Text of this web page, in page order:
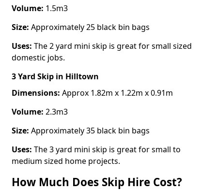
Volume: 1.5m3
Size: Approximately 25 black bin bags
Uses: The 2 yard mini skip is great for small sized
domestic jobs.
3 Yard Skip in Hilltown
Dimensions: Approx 1.82m x 1.22m x 0.91m
Volume: 2.3m3
Size: Approximately 35 black bin bags
Uses: The 3 yard mini skip is great for small to
medium sized home projects.
How Much Does Skip Hire Cost?